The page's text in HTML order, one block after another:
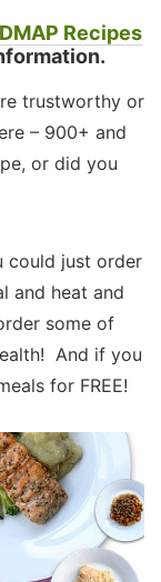
Recipes
trustworthy or
– 900+ and
or did you
could just order
and heat and
some of
And if you
for FREE!